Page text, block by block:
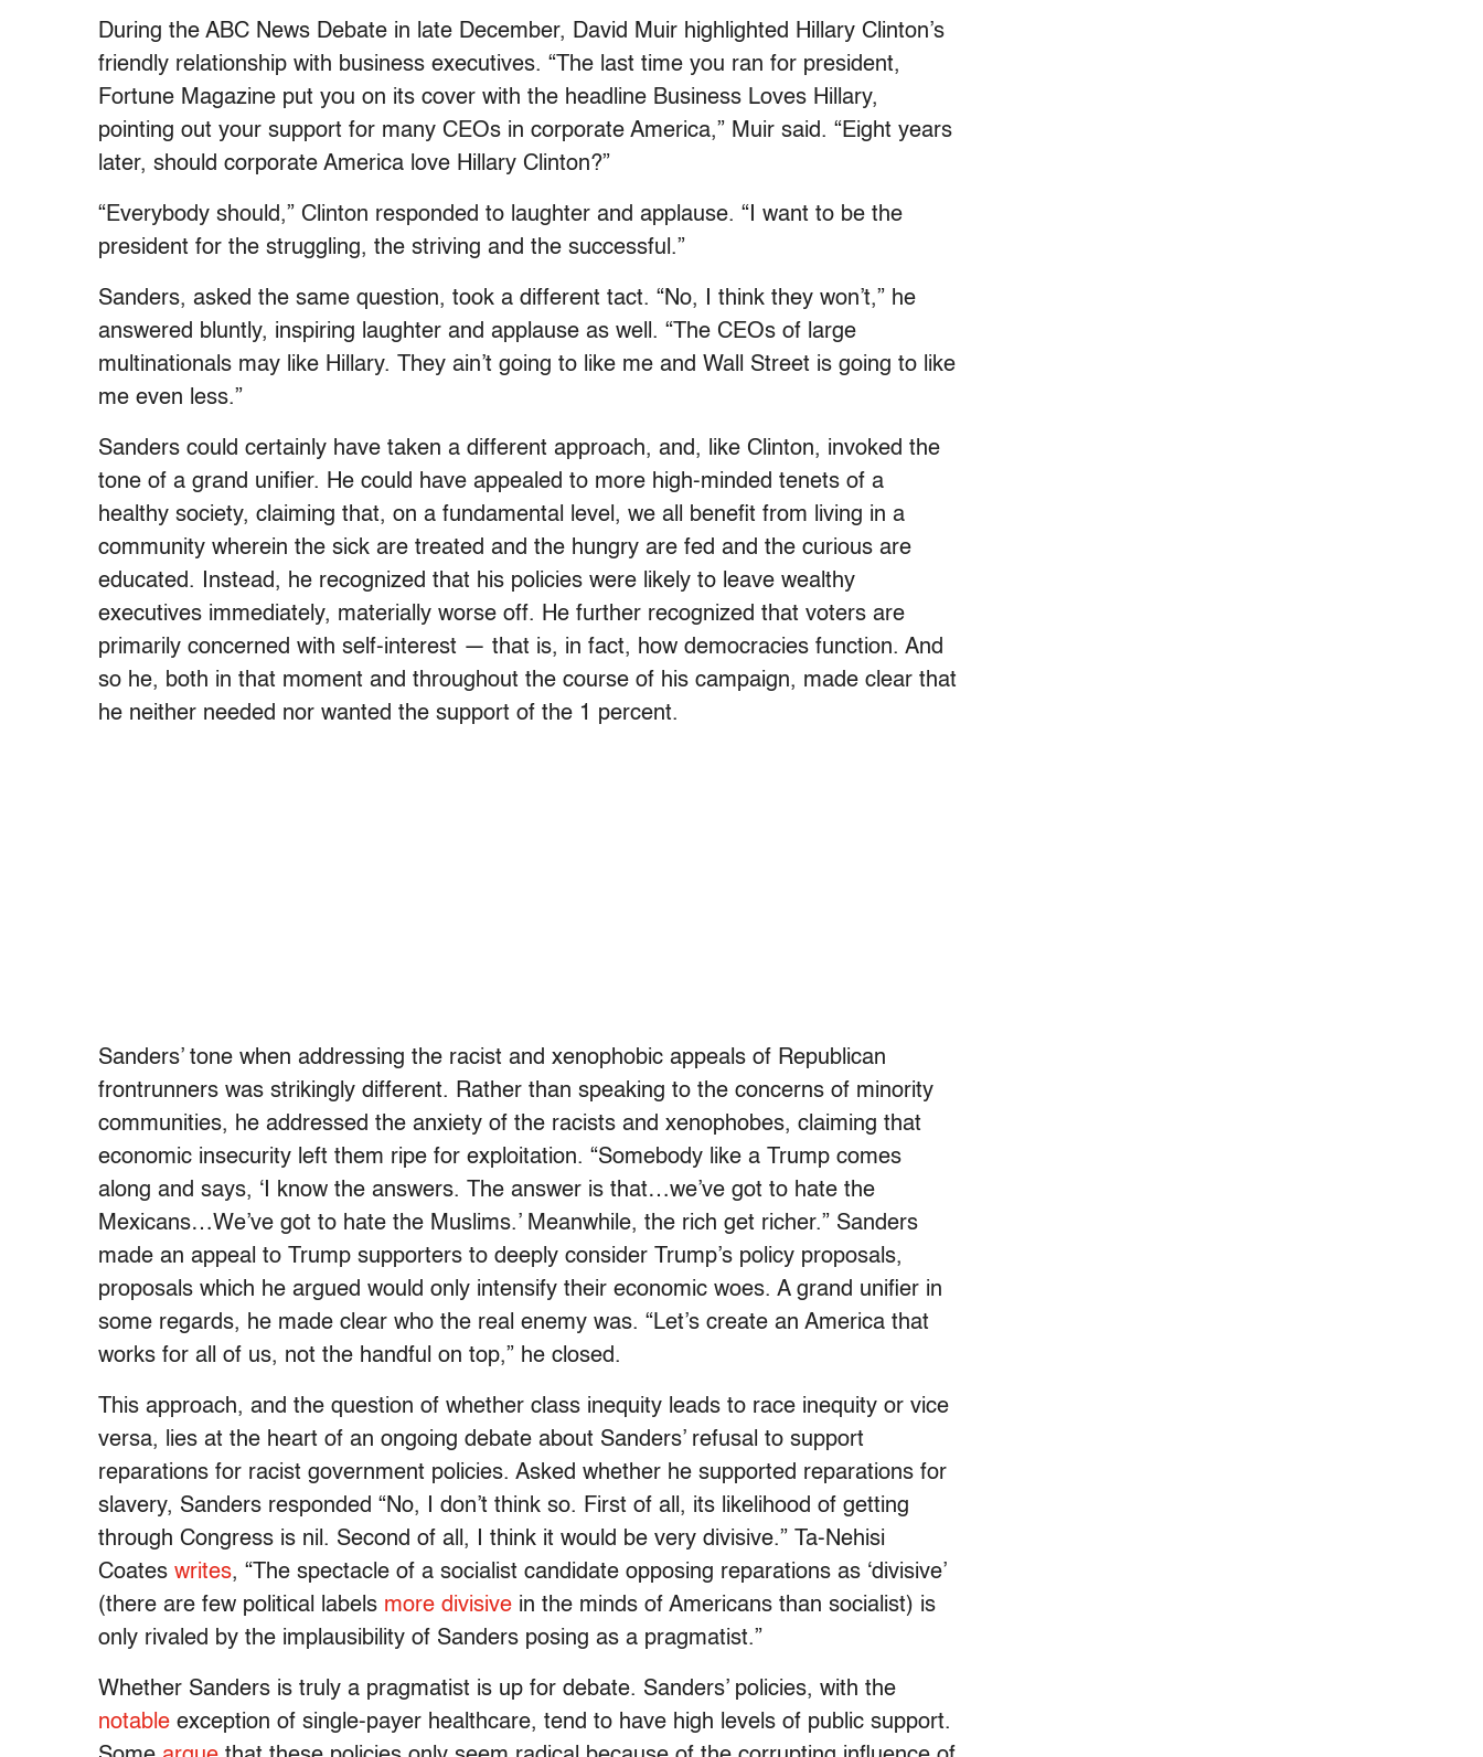
During the ABC News Debate in late December, David Muir highlighted Hillary Clinton’s
friendly relationship with business executives. “The last time you ran for president,
Fortune Magazine put you on its cover with the headline Business Loves Hillary,
pointing out your support for many CEOs in corporate America,” Muir said. “Eight years
later, should corporate America love Hillary Clinton?”
“Everybody should,” Clinton responded to laughter and applause. “I want to be the
president for the struggling, the striving and the successful.”
Sanders, asked the same question, took a different tact. “No, I think they won’t,” he
answered bluntly, inspiring laughter and applause as well. “The CEOs of large
multinationals may like Hillary. They ain’t going to like me and Wall Street is going to like
me even less.”
Sanders could certainly have taken a different approach, and, like Clinton, invoked the
tone of a grand unifier. He could have appealed to more high-minded tenets of a
healthy society, claiming that, on a fundamental level, we all benefit from living in a
community wherein the sick are treated and the hungry are fed and the curious are
educated. Instead, he recognized that his policies were likely to leave wealthy
executives immediately, materially worse off. He further recognized that voters are
primarily concerned with self-interest — that is, in fact, how democracies function. And
so he, both in that moment and throughout the course of his campaign, made clear that
he neither needed nor wanted the support of the 1 percent.
Sanders’ tone when addressing the racist and xenophobic appeals of Republican
frontrunners was strikingly different. Rather than speaking to the concerns of minority
communities, he addressed the anxiety of the racists and xenophobes, claiming that
economic insecurity left them ripe for exploitation. “Somebody like a Trump comes
along and says, ‘I know the answers. The answer is that…we’ve got to hate the
Mexicans…We’ve got to hate the Muslims.’ Meanwhile, the rich get richer.” Sanders
made an appeal to Trump supporters to deeply consider Trump’s policy proposals,
proposals which he argued would only intensify their economic woes. A grand unifier in
some regards, he made clear who the real enemy was. “Let’s create an America that
works for all of us, not the handful on top,” he closed.
This approach, and the question of whether class inequity leads to race inequity or vice
versa, lies at the heart of an ongoing debate about Sanders’ refusal to support
reparations for racist government policies. Asked whether he supported reparations for
slavery, Sanders responded “No, I don’t think so. First of all, its likelihood of getting
through Congress is nil. Second of all, I think it would be very divisive.” Ta-Nehisi
Coates writes, “The spectacle of a socialist candidate opposing reparations as ‘divisive’
(there are few political labels more divisive in the minds of Americans than socialist) is
only rivaled by the implausibility of Sanders posing as a pragmatist.”
Whether Sanders is truly a pragmatist is up for debate. Sanders’ policies, with the
notable exception of single-payer healthcare, tend to have high levels of public support.